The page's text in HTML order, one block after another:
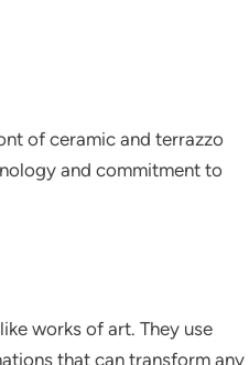
of ceramic and terrazzo
and commitment to
works of art. They use
that can transform any